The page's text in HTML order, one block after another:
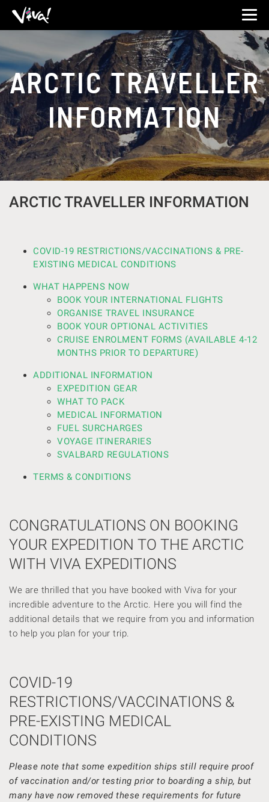
Viva
-
Viva
Expeditions
ARCTIC TRAVELLER
INFORMATION
ARCTIC TRAVELLER INFORMATION
COVID-19 RESTRICTIONS/VACCINATIONS & PRE-
EXISTING MEDICAL CONDITIONS
WHAT HAPPENS NOW
BOOK YOUR INTERNATIONAL FLIGHTS
ORGANISE TRAVEL INSURANCE
BOOK YOUR OPTIONAL ACTIVITIES
CRUISE ENROLMENT FORMS (AVAILABLE 4-12
MONTHS PRIOR TO DEPARTURE)
ADDITIONAL INFORMATION
EXPEDITION GEAR
WHAT TO PACK
MEDICAL INFORMATION
FUEL SURCHARGES
VOYAGE ITINERARIES
SVALBARD REGULATIONS
TERMS & CONDITIONS
CONGRATULATIONS ON BOOKING
YOUR EXPEDITION TO THE ARCTIC
WITH VIVA EXPEDITIONS
We are thrilled that you have booked with Viva for your
incredible adventure to the Arctic. Here you will find the
additional details that we require from you and information
to help you plan for your trip.
COVID-19
RESTRICTIONS/VACCINATIONS &
PRE-EXISTING MEDICAL
CONDITIONS
Please note that some expedition ships still require proof
of vaccination and/or testing prior to boarding a ship, but
many have now removed these requirements for future